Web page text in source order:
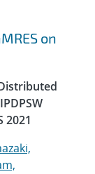
on
2021